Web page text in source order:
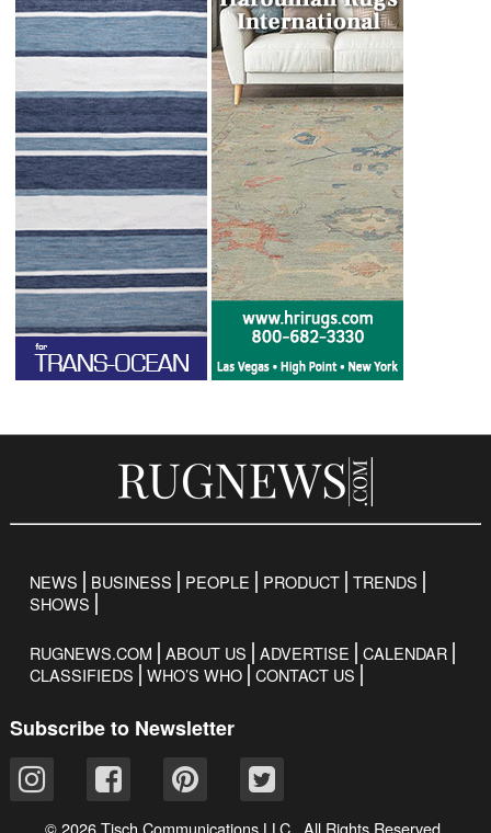
NEWS BUSINESS PEOPLE PRODUCT TRENDS
SHOWS
RUGNEWS.COM ABOUT US ADVERTISE
CALENDAR
CLASSIFIEDS
WHO’S WHO CONTACT US
Subscribe to Newsletter
© 2026 Tisch Communications LLC. All Rights Reserved.